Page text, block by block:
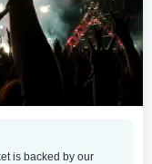
is backed by our